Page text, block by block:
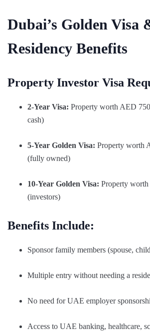
Dubai’s Golden Visa
Residency Benefits
Property Investor Visa
2-Year Visa: Property worth AED
cash)
5-Year Golden Visa: Property worth
(fully owned)
10-Year Golden Visa: Property
(investors)
Benefits Include:
Sponsor family members (spouse,
Multiple entry without needing a
No need for UAE employer
Access to UAE banking, healthcare,